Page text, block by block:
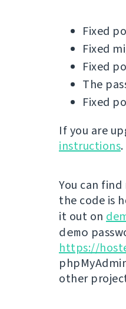
Fixed
Fixed
Fixed
The
Fixed
If you are
instructions.
You can
the code is
it out on
demo
https://
other